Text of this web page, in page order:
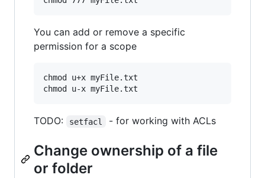
You can add or remove a specific
permission for a scope
chmod u+x myFile.txt
TODO: setfacl - for working with ACLs
Change ownership of a file
or folder